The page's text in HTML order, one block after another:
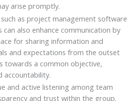
arise promptly.
as project management software
also enhance communication by
for sharing information and
and expectations from the outset
towards a common objective,
accountability.
and active listening among team
and trust within the group.